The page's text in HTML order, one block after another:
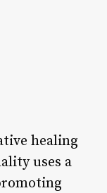
healing
uses a